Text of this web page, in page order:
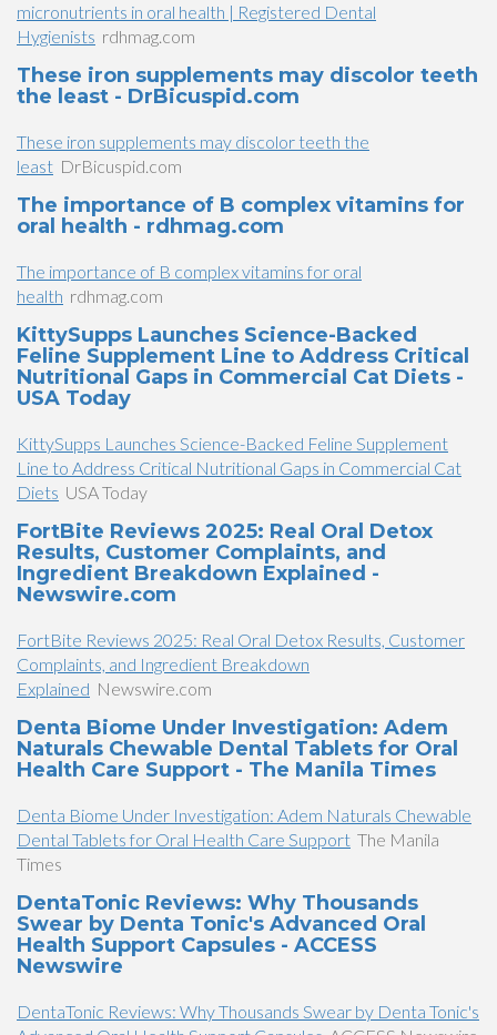
micronutrients in oral health | Registered Dental
Hygienists rdhmag.com
These iron supplements may discolor teeth
the least - DrBicuspid.com
These iron supplements may discolor teeth the
least DrBicuspid.com
The importance of B complex vitamins for
oral health - rdhmag.com
The importance of B complex vitamins for oral
health rdhmag.com
KittySupps Launches Science-Backed
Feline Supplement Line to Address Critical
Nutritional Gaps in Commercial Cat Diets -
USA Today
KittySupps Launches Science-Backed Feline Supplement
Line to Address Critical Nutritional Gaps in Commercial Cat
Diets USA Today
FortBite Reviews 2025: Real Oral Detox
Results, Customer Complaints, and
Ingredient Breakdown Explained -
Newswire.com
FortBite Reviews 2025: Real Oral Detox Results, Customer
Complaints, and Ingredient Breakdown
Explained Newswire.com
Denta Biome Under Investigation: Adem
Naturals Chewable Dental Tablets for Oral
Health Care Support - The Manila Times
Denta Biome Under Investigation: Adem Naturals Chewable
Dental Tablets for Oral Health Care Support The Manila
Times
DentaTonic Reviews: Why Thousands
Swear by Denta Tonic's Advanced Oral
Health Support Capsules - ACCESS
Newswire
DentaTonic Reviews: Why Thousands Swear by Denta Tonic's